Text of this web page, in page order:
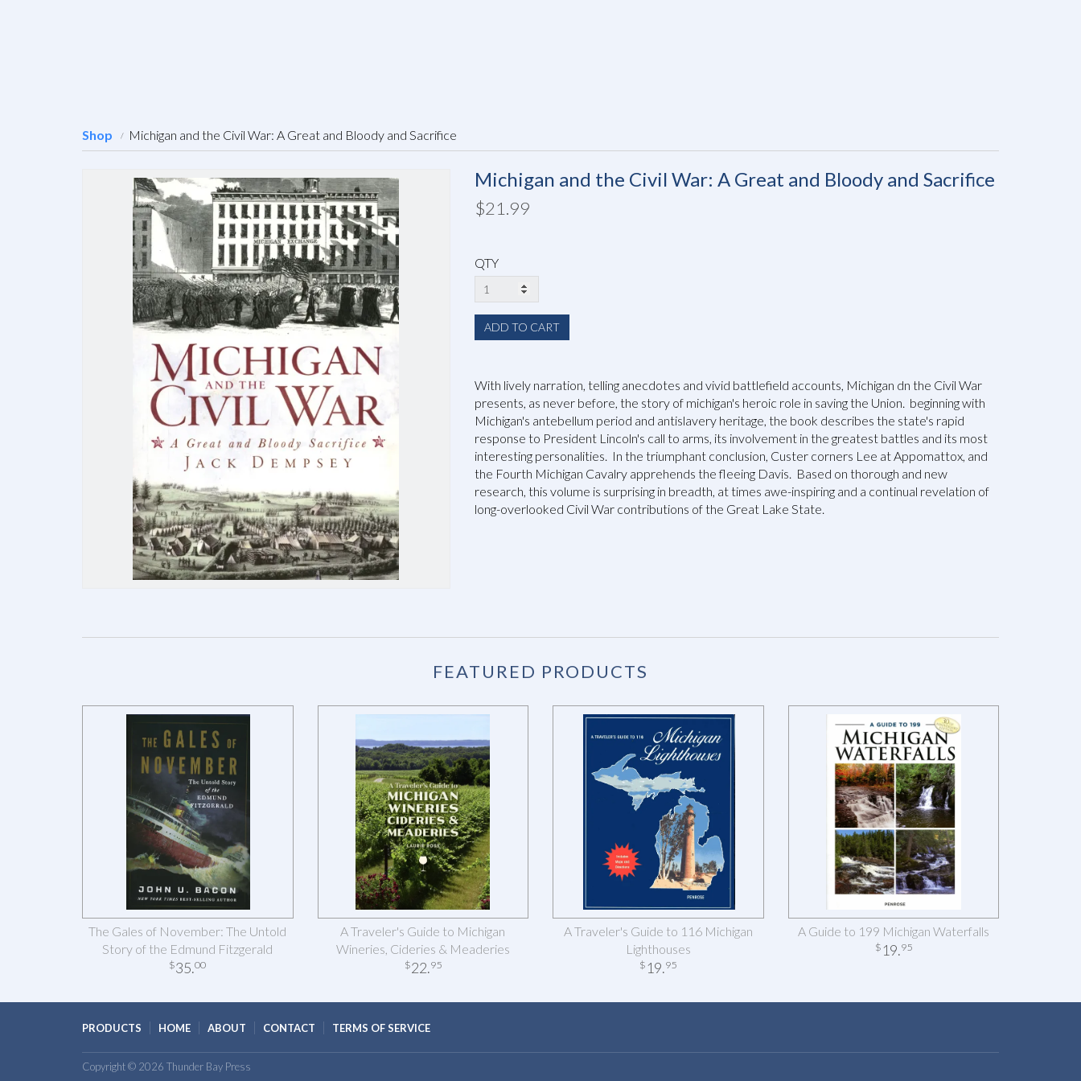
Shop Michigan and the Civil War: A Great and Bloody and Sacrifice
Michigan and the Civil War: A Great and Bloody and Sacrifice
$21.99
QTY
With lively narration, telling anecdotes and vivid battlefield accounts, Michigan dn the Civil War
presents, as never before, the story of michigan's heroic role in saving the Union. beginning with
Michigan's antebellum period and antislavery heritage, the book describes the state's rapid
response to President Lincoln's call to arms, its involvement in the greatest battles and its most
interesting personalities. In the triumphant conclusion, Custer corners Lee at Appomattox, and
the Fourth Michigan Cavalry apprehends the fleeing Davis. Based on thorough and new
research, this volume is surprising in breadth, at times awe-inspiring and a continual revelation of
long-overlooked Civil War contributions of the Great Lake State.
FEATURED PRODUCTS
The Gales of November: The Untold
Story of the Edmund Fitzgerald
$35.00
A Traveler's Guide to Michigan
Wineries, Cideries & Meaderies
$22.95
A Traveler's Guide to 116 Michigan
Lighthouses
$ 19.95
A Guide to 199 Michigan Waterfalls
$ 19.95
PRODUCTS HOME ABOUT CONTACT TERMS OF SERVICE
Copyright © 2026 Thunder Bay Press